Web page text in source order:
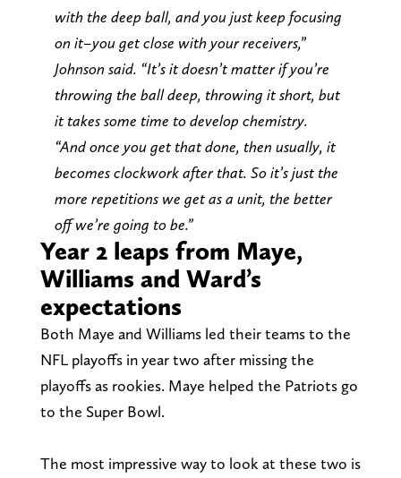
with the deep ball, and you just keep focusing
on it–you get close with your receivers,”
Johnson said. “It’s it doesn’t matter if you’re
throwing the ball deep, throwing it short, but
it takes some time to develop chemistry.
“And once you get that done, then usually, it
becomes clockwork after that. So it’s just the
more repetitions we get as a unit, the better
off we’re going to be.”
Year 2 leaps from Maye,
Williams and Ward’s
expectations
Both Maye and Williams led their teams to the
NFL playoffs in year two after missing the
playoffs as rookies. Maye helped the Patriots go
to the Super Bowl.
The most impressive way to look at these two is